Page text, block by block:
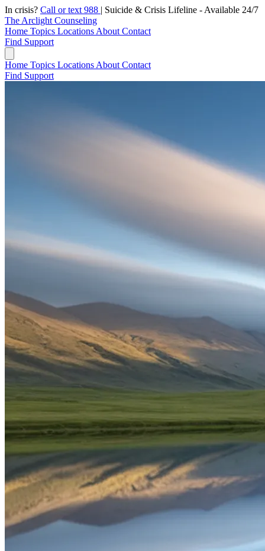
In crisis? Call or text 988 | Suicide & Crisis Lifeline - Available 24/7
The Arclight Counseling
Home Topics Locations About Contact
Find Support
Home Topics Locations About Contact
Find Support